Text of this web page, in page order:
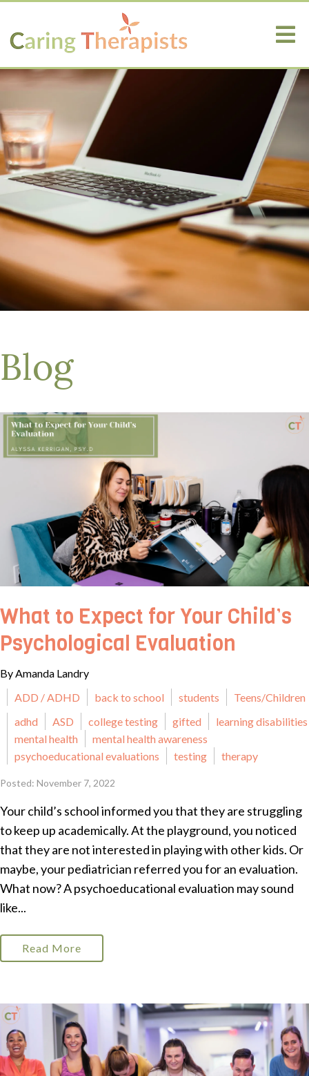
Blog
What to Expect for Your Child’s
Psychological Evaluation
By Amanda Landry
ADD / ADHD
back to school students
Teens/Children
adhd
ASD college testing gifted
learning disabilities
mental health
mental health awareness
psychoeducational evaluations
testing therapy
Posted: November 7, 2022
Your child’s school informed you that they are struggling
to keep up academically. At the playground, you noticed
that they are not interested in playing with other kids. Or
maybe, your pediatrician referred you for an evaluation.
What now? A psychoeducational evaluation may sound
like...
Read More